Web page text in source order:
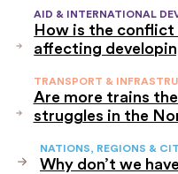
AID & INTERNATIONAL
How is the
affecting
TRANSPORT &
Are more trains
struggles in the
NATIONS, REGIONS &
Why don’t we